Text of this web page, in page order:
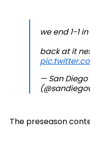
we end 1-1
back at it
— San Diego
The preseason